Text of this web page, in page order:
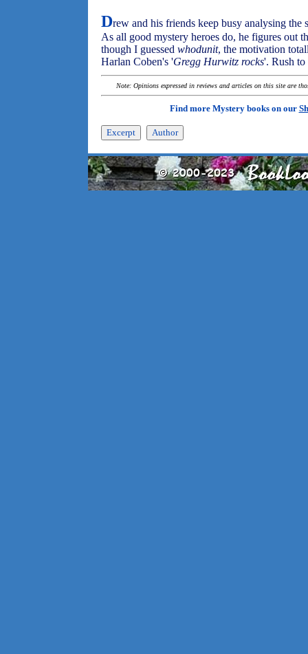
Drew and his friends keep busy analysing
As all good mystery heroes do, he figures out
though I guessed whodunit, the motivation
Harlan Coben's 'Gregg Hurwitz rocks'. Rush
Note: Opinions expressed in reviews and articles on this site are
Find more Mystery books on our